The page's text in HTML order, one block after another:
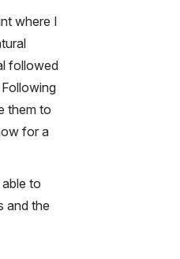
where I
followed
them to
for a
to
and the